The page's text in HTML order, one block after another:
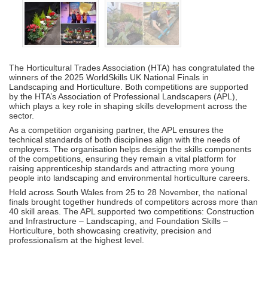
The Horticultural Trades Association (HTA) has congratulated the
winners of the 2025 WorldSkills UK National Finals in
Landscaping and Horticulture. Both competitions are supported
by the HTA’s Association of Professional Landscapers (APL),
which plays a key role in shaping skills development across the
sector.
As a competition organising partner, the APL ensures the
technical standards of both disciplines align with the needs of
employers. The organisation helps design the skills components
of the competitions, ensuring they remain a vital platform for
raising apprenticeship standards and attracting more young
people into landscaping and environmental horticulture careers.
Held across South Wales from 25 to 28 November, the national
finals brought together hundreds of competitors across more than
40 skill areas. The APL supported two competitions: Construction
and Infrastructure – Landscaping, and Foundation Skills –
Horticulture, both showcasing creativity, precision and
professionalism at the highest level.